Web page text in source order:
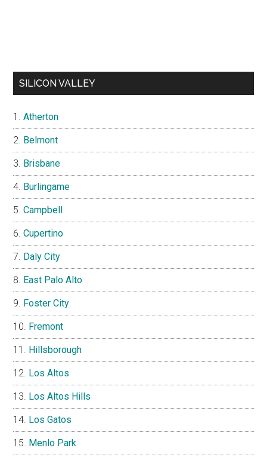
SILICON VALLEY
Atherton
Belmont
Brisbane
Burlingame
Campbell
Cupertino
Daly City
East Palo Alto
Foster City
Fremont
Hillsborough
Los Altos
Los Altos Hills
Los Gatos
Menlo Park